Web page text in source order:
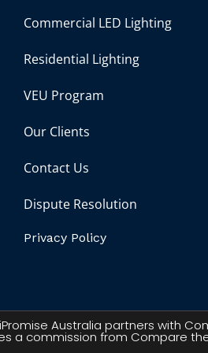
Commercial LED Lighting
Residential Lighting
VEU Program
Our Clients
Contact Us
Dispute Resolution
Privacy Policy
Australia partners with
a commission from Compare